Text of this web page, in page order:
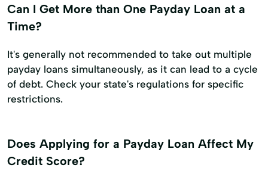
Can I Get More than One Payday Loan at a
Time?
It's generally not recommended to take out multiple
payday loans simultaneously, as it can lead to a cycle
of debt. Check your state's regulations for specific
restrictions.
Does Applying for a Payday Loan Affect My
Credit Score?